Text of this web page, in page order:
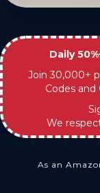
Daily
Join 30,000+
Codes
We
As an